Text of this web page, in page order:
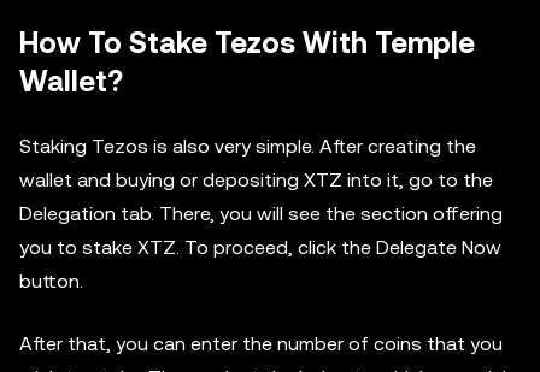
How To Stake Tezos With Temple
Wallet?
Staking Tezos is also very simple. After creating the
wallet and buying or depositing XTZ into it, go to the
Delegation tab. There, you will see the section offering
you to stake XTZ. To proceed, click the Delegate Now
button.
After that, you can enter the number of coins that you